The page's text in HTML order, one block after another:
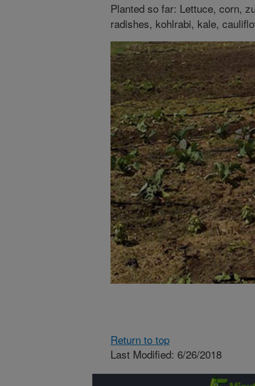
Planted so far: Lettuce, corn,
radishes, kohlrabi, kale,
Return to top
Last Modified: 6/26/2018